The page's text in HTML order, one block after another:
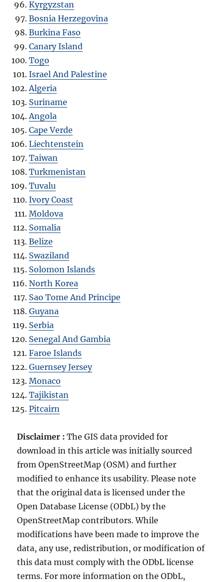
Kyrgyzstan
Bosnia Herzegovina
Burkina Faso
Canary Island
Togo
Israel And Palestine
Algeria
Suriname
Angola
Cape Verde
Liechtenstein
Taiwan
Turkmenistan
Tuvalu
Ivory Coast
Moldova
Somalia
Belize
Swaziland
Solomon Islands
North Korea
Sao Tome And Principe
Guyana
Serbia
Senegal And Gambia
Faroe Islands
Guernsey Jersey
Monaco
Tajikistan
Pitcairn
Disclaimer :The GIS data provided for
download in this article was initially sourced
from OpenStreetMap (OSM) and further
modified to enhance its usability. Please note
that the original data is licensed under the
Open Database License (ODbL) by the
OpenStreetMap contributors. While
modifications have been made to improve the
data, any use, redistribution, or modification of
this data must comply with the ODbL license
terms. For more information on the ODbL,